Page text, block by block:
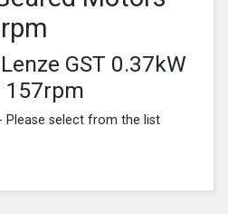
GST 0.37kW
157rpm
Please select from the list